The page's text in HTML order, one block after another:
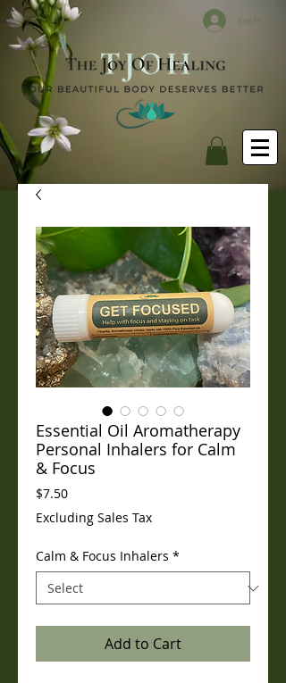
Log In
Essential Oil Aromatherapy
Personal Inhalers for Calm
& Focus
$7.50Price
Excluding Sales Tax
Calm & Focus Inhalers *
Add to Cart